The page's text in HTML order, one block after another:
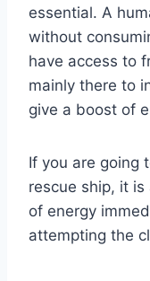
essential. A
without
have access to
mainly there to
give a boost of
If you are going
rescue ship, it
of energy
attempting the